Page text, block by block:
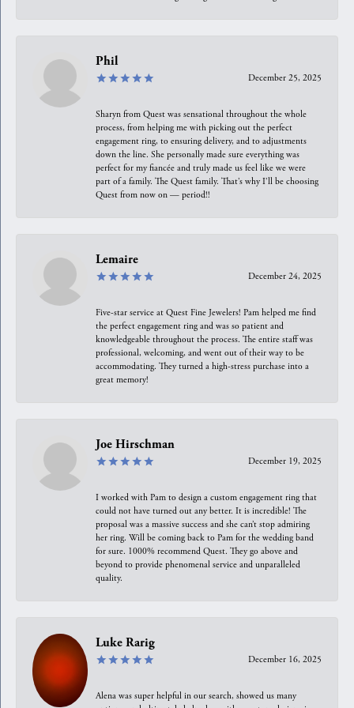
Phil
December 25, 2025
Sharyn from Quest was sensational throughout the whole
process, from helping me with picking out the perfect
engagement ring, to ensuring delivery, and to adjustments
down the line. She personally made sure everything was
perfect for my fiancée and truly made us feel like we were
part of a family. The Quest family. That’s why I’ll be choosing
Quest from now on — period!!
Lemaire
December 24, 2025
Five-star service at Quest Fine Jewelers! Pam helped me find
the perfect engagement ring and was so patient and
knowledgeable throughout the process. The entire staff was
professional, welcoming, and went out of their way to be
accommodating. They turned a high-stress purchase into a
great memory!
Joe Hirschman
December 19, 2025
I worked with Pam to design a custom engagement ring that
could not have turned out any better. It is incredible! The
proposal was a massive success and she can’t stop admiring
her ring. Will be coming back to Pam for the wedding band
for sure. 1000% recommend Quest. They go above and
beyond to provide phenomenal service and unparalleled
quality.
Luke Rarig
December 16, 2025
Alena was super helpful in our search, showed us many